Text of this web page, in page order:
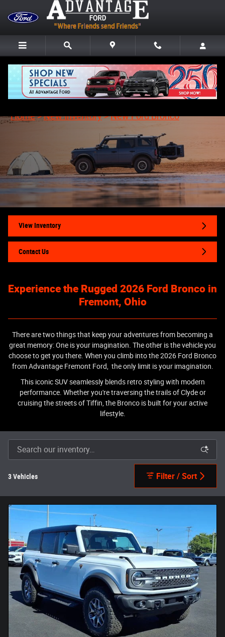
Skip to main content
New Ford Bronco in Fremont, OH
Home>New Inventory>New Ford Bronco
View Inventory
Contact Us
Experience the Rugged 2026 Ford Bronco in
Fremont, Ohio
There are two things that keep your adventures from becoming a
great memory: One is your imagination. The other is the vehicle you
choose to get you there. When you climb into the 2026 Ford Bronco
from Advantage Fremont Ford, the only limit is your imagination.
This iconic SUV seamlessly blends retro styling with modern
performance. Whether you're traversing the trails of Clyde or
cruising the streets of Tiffin, the Bronco is built for your active
lifestyle.
3 Vehicles Filter / Sort